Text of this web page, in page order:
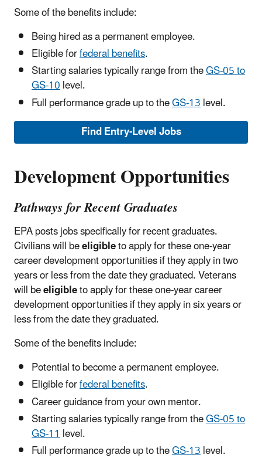
Some of the benefits include:
Being hired as a permanent employee.
Eligible forfederal benefits.
Starting salaries typically range from theGS-05 to
GS-10level.
Full performance grade up to theGS-13level.
Find Entry-Level Jobs
Development Opportunities
Pathways for Recent Graduates
EPA posts jobs specifically for recent graduates.
Civilians will beeligibleto apply for these one-year
career development opportunities if they apply in two
years or less from the date they graduated. Veterans
will beeligibleto apply for these one-year career
development opportunities if they apply in six years or
less from the date they graduated.
Some of the benefits include:
Potential to become a permanent employee.
Eligible forfederal benefits.
Career guidance from your own mentor.
Starting salaries typically range from theGS-05 to
GS-11level.
Full performance grade up to theGS-13level.